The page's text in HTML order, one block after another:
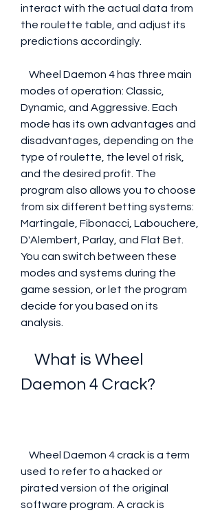
interact with the actual data from
the roulette table, and adjust its
predictions accordingly.
modes of operation: Classic,
Dynamic, and Aggressive. Each
mode has its own advantages and
disadvantages, depending on the
type of roulette, the level of risk,
and the desired profit. The
program also allows you to choose
from six different betting systems:
Martingale, Fibonacci, Labouchere,
D'Alembert, Parlay, and Flat Bet.
You can switch between these
modes and systems during the
game session, or let the program
decide for you based on its
analysis.
Daemon 4 Crack?
used to refer to a hacked or
pirated version of the original
software program. A crack is